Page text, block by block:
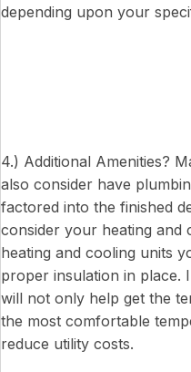
depending upon your
4.) Additional Amenities?
also consider have
factored into the finished
consider your heating and
heating and cooling units
proper insulation in place.
will not only help get the
the most comfortable
reduce utility costs.